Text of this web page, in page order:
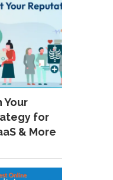
Your
for
& More